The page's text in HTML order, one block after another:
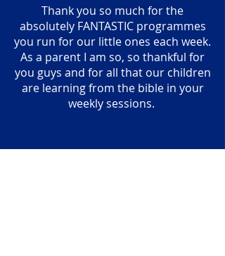
Thank you so much for the
absolutely FANTASTIC programmes
you run for our little ones each week.
As a parent I am so, so thankful for
you guys and for all that our children
are learning from the bible in your
weekly sessions.